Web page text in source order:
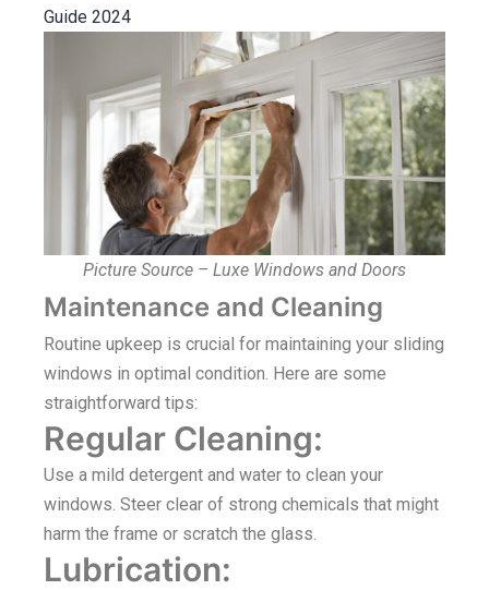
Guide 2024
Picture Source – Luxe Windows and Doors
Maintenance and Cleaning
Routine upkeep is crucial for maintaining your sliding
windows in optimal condition. Here are some
straightforward tips:
Regular Cleaning:
Use a mild detergent and water to clean your
windows. Steer clear of strong chemicals that might
harm the frame or scratch the glass.
Lubrication: